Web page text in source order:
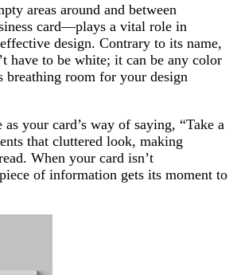
areas around and between
card—plays a vital role in
design. Contrary to its name,
have to be white; it can be any color
breathing room for your design
your card’s way of saying, “Take a
that cluttered look, making
When your card isn’t
of information gets its moment to